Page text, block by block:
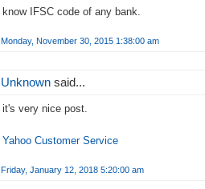
know IFSC code of any bank.
Monday, November 30, 2015 1:38:00 am
Unknown said...
it's very nice post.
Yahoo Customer Service
Friday, January 12, 2018 5:20:00 am